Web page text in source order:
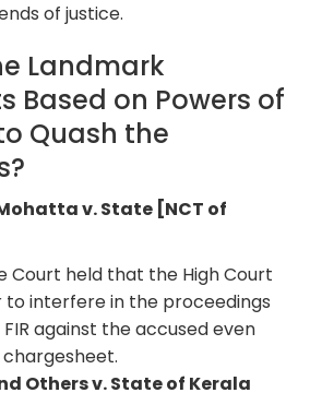
of justice.
Landmark
Based on Powers of
Quash the
v. State [NCT of
Court held that the High Court
to interfere in the proceedings
against the accused even
Others v. State of Kerala